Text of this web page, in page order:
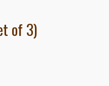
of 3)